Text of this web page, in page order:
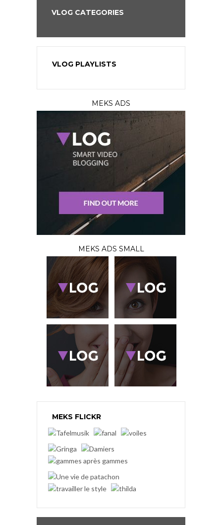
VLOG CATEGORIES
VLOG PLAYLISTS
MEKS ADS
MEKS ADS SMALL
MEKS FLICKR